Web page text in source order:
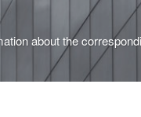
about the